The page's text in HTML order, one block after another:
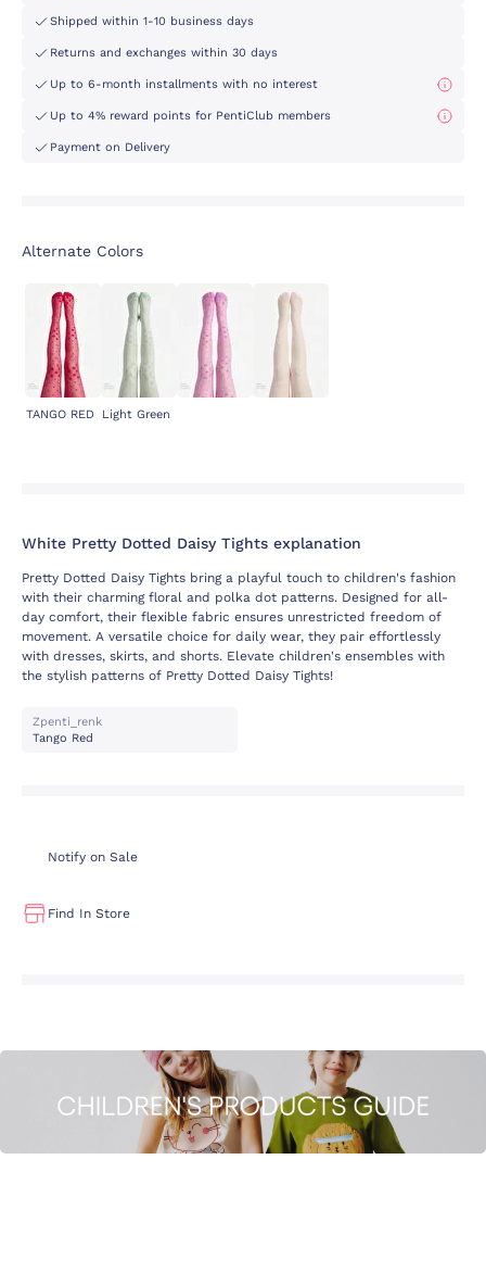
Shipped within 1-10 business days
Returns and exchanges within 30 days
Up to 6-month installments with no interest
Up to 4% reward points for PentiClub members
Payment on Delivery
Alternate Colors
TANGO RED Light Green
White Pretty Dotted Daisy Tights explanation
Pretty Dotted Daisy Tights bring a playful touch to children's fashion
with their charming floral and polka dot patterns. Designed for all-
day comfort, their flexible fabric ensures unrestricted freedom of
movement. A versatile choice for daily wear, they pair effortlessly
with dresses, skirts, and shorts. Elevate children's ensembles with
the stylish patterns of Pretty Dotted Daisy Tights!
Zpenti_renk
Tango Red
Notify on Sale
Find In Store